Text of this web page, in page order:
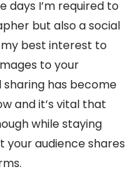
days I’m required to
but also a social
my best interest to
to your
sharing has become
and it’s vital that
while staying
your audience shares